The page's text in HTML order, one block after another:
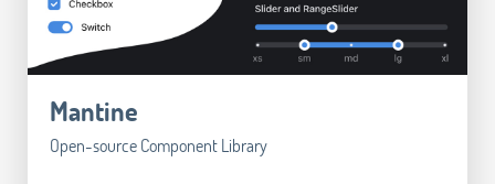
Mantine
Open-source Component Library